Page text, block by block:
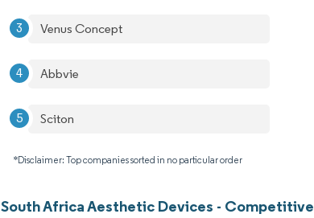
Venus Concept
Abbvie
Sciton
*Disclaimer: Top companies sorted in no particular order
South Africa Aesthetic Devices - Competitive